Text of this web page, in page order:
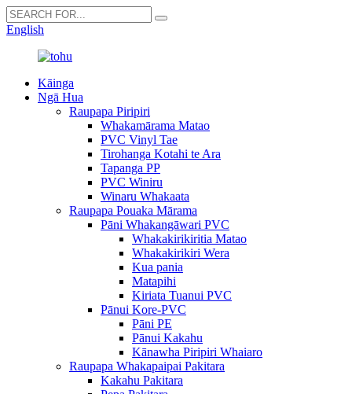
English
Kāinga
Ngā Hua
Raupapa Piripiri
Whakamārama Matao
PVC Vinyl Tae
Tirohanga Kotahi te Ara
Tapanga PP
PVC Winiru
Winaru Whakaata
Raupapa Pouaka Mārama
Pāni Whakangāwari PVC
Whakakirikiritia Matao
Whakakirikiri Wera
Kua pania
Matapihi
Kiriata Tuanui PVC
Pānui Kore-PVC
Pāni PE
Pānui Kakahu
Kānawha Piripiri Whaiaro
Raupapa Whakapaipai Pakitara
Kakahu Pakitara